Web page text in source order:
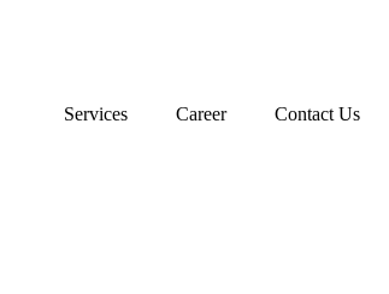
Services Career Contact Us